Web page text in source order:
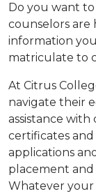
​​Do you want
counselors
information
matriculate to
At Citrus
navigate their
assistance
certificates
applications
placement
Whatever your